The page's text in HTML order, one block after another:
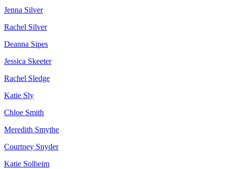
Jenna Silver
Rachel Silver
Deanna Sipes
Jessica Skeeter
Rachel Sledge
Katie Sly
Chloe Smith
Meredith Smythe
Courtney Snyder
Katie Solheim